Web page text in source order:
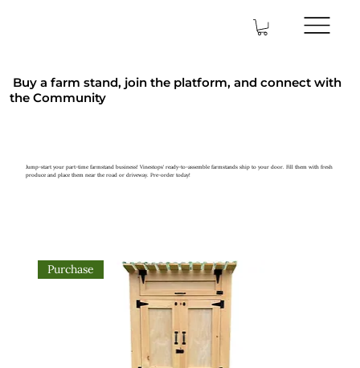
Buy a farm stand, join the platform, and connect with
the Community
Jump-start your part-time farmstand business! Vinestops' ready-to-assemble farmstands ship to your door. Fill them with fresh
produce and place them near the road or driveway. Pre-order today!
Purchase